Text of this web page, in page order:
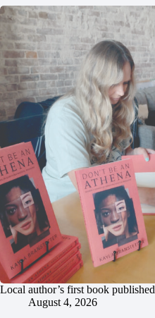
Local author’s first book published
August 4, 2026